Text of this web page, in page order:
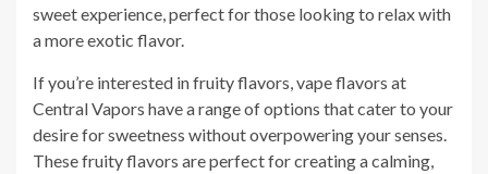
sweet experience, perfect for those looking to relax with
a more exotic flavor.
If you’re interested in fruity flavors, vape flavors at
Central Vapors have a range of options that cater to your
desire for sweetness without overpowering your senses.
These fruity flavors are perfect for creating a calming,